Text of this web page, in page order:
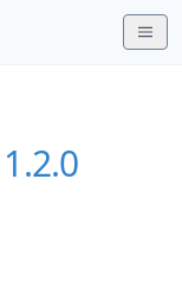
1.2.0